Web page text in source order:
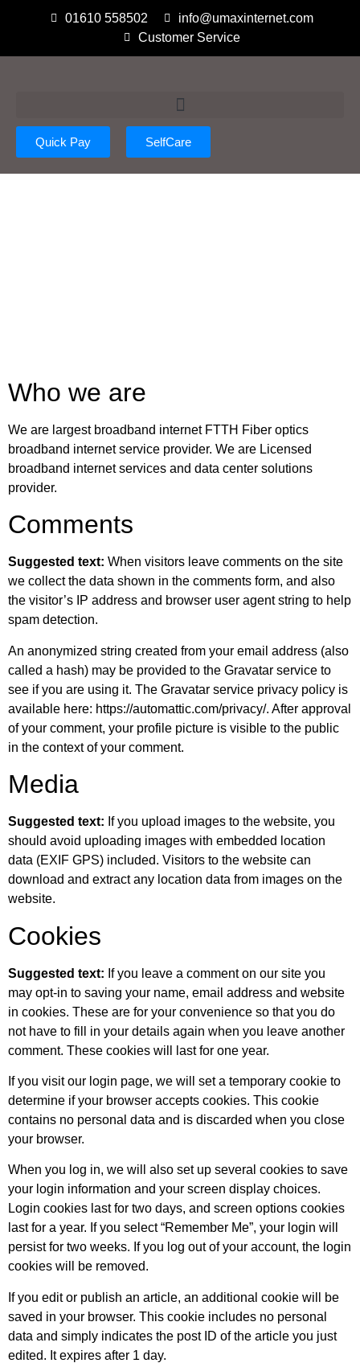
01610 558502
info@umaxinternet.com
Customer Service
Quick Pay SelfCare
Who we are
We are largest broadband internet FTTH Fiber optics
broadband internet service provider. We are Licensed
broadband internet services and data center solutions
provider.
Comments
Suggested text: When visitors leave comments on the site
we collect the data shown in the comments form, and also
the visitor’s IP address and browser user agent string to help
spam detection.
An anonymized string created from your email address (also
called a hash) may be provided to the Gravatar service to
see if you are using it. The Gravatar service privacy policy is
available here: https://automattic.com/privacy/. After approval
of your comment, your profile picture is visible to the public
in the context of your comment.
Media
Suggested text: If you upload images to the website, you
should avoid uploading images with embedded location
data (EXIF GPS) included. Visitors to the website can
download and extract any location data from images on the
website.
Cookies
Suggested text: If you leave a comment on our site you
may opt-in to saving your name, email address and website
in cookies. These are for your convenience so that you do
not have to fill in your details again when you leave another
comment. These cookies will last for one year.
If you visit our login page, we will set a temporary cookie to
determine if your browser accepts cookies. This cookie
contains no personal data and is discarded when you close
your browser.
When you log in, we will also set up several cookies to save
your login information and your screen display choices.
Login cookies last for two days, and screen options cookies
last for a year. If you select “Remember Me”, your login will
persist for two weeks. If you log out of your account, the login
cookies will be removed.
If you edit or publish an article, an additional cookie will be
saved in your browser. This cookie includes no personal
data and simply indicates the post ID of the article you just
edited. It expires after 1 day.